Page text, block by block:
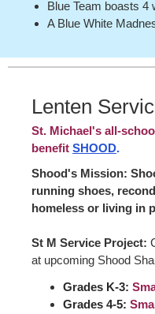
Blue Team boasts 4
A Blue White
Lenten
St. Michael's all-
benefit SHOOD.
Shood's Mission:
running shoes,
homeless or living in
St M Service Project:
at upcoming Shood
Grades K-3:
Grades 4-5: